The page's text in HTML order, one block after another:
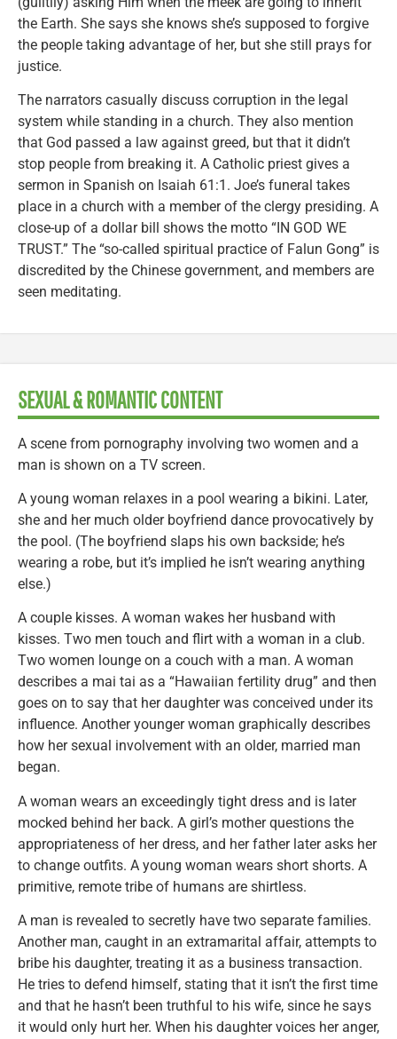
the Earth. She says she knows she’s supposed to forgive
the people taking advantage of her, but she still prays for
justice.
The narrators casually discuss corruption in the legal
system while standing in a church. They also mention
that God passed a law against greed, but that it didn’t
stop people from breaking it. A Catholic priest gives a
sermon in Spanish on Isaiah 61:1. Joe’s funeral takes
place in a church with a member of the clergy presiding. A
close-up of a dollar bill shows the motto “IN GOD WE
TRUST.” The “so-called spiritual practice of Falun Gong” is
discredited by the Chinese government, and members are
seen meditating.
SEXUAL & ROMANTIC CONTENT
A scene from pornography involving two women and a
man is shown on a TV screen.
A young woman relaxes in a pool wearing a bikini. Later,
she and her much older boyfriend dance provocatively by
the pool. (The boyfriend slaps his own backside; he’s
wearing a robe, but it’s implied he isn’t wearing anything
else.)
A couple kisses. A woman wakes her husband with
kisses. Two men touch and flirt with a woman in a club.
Two women lounge on a couch with a man. A woman
describes a mai tai as a “Hawaiian fertility drug” and then
goes on to say that her daughter was conceived under its
influence. Another younger woman graphically describes
how her sexual involvement with an older, married man
began.
A woman wears an exceedingly tight dress and is later
mocked behind her back. A girl’s mother questions the
appropriateness of her dress, and her father later asks her
to change outfits. A young woman wears short shorts. A
primitive, remote tribe of humans are shirtless.
A man is revealed to secretly have two separate families.
Another man, caught in an extramarital affair, attempts to
bribe his daughter, treating it as a business transaction.
He tries to defend himself, stating that it isn’t the first time
and that he hasn’t been truthful to his wife, since he says
it would only hurt her. When his daughter voices her anger,